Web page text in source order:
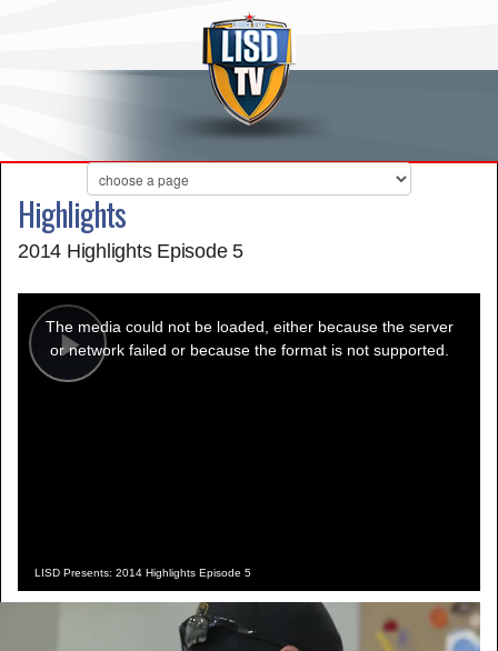
Highlights
2014 Highlights Episode 5
Play
modal
window.
The media could not be loaded, either because the server
or network failed or because the format is not supported.
LISD Presents: 2014 Highlights Episode 5